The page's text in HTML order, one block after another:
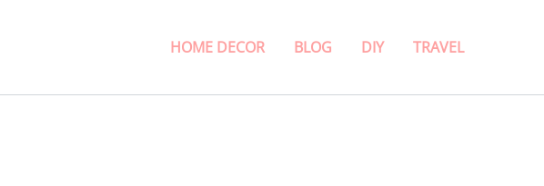
HOME DECOR BLOG DIY TRAVEL